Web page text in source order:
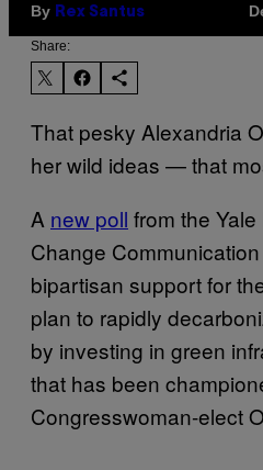
By Rex Santus
Share:
That pesky Alexandria
her wild ideas — that
A new poll from the
Change
bipartisan support for
plan to rapidly
by investing in green
that has been
Congresswoman-elect